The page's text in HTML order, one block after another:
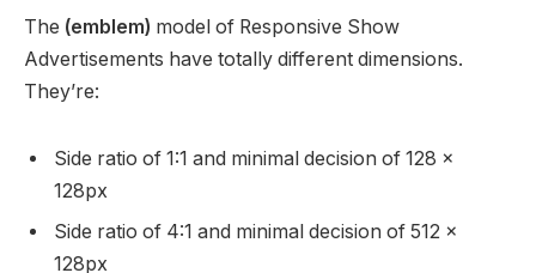
The (emblem) model of Responsive Show
Advertisements have totally different dimensions.
They’re:
Side ratio of 1:1 and minimal decision of 128 x
128px
Side ratio of 4:1 and minimal decision of 512 x
128px